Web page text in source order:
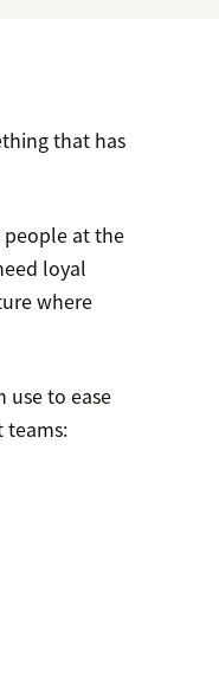
that has
people at the
loyal
where
use to ease
teams: